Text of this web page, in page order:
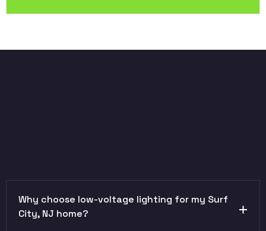
Why choose low-voltage lighting for my Surf
City, NJ home?